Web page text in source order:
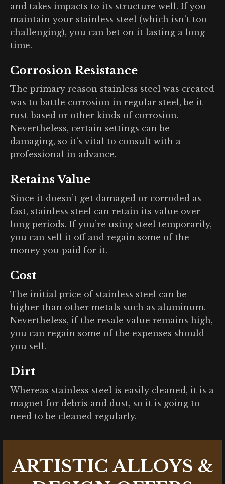
and takes impacts to its structure well. If you
maintain your stainless steel (which isn’t too
challenging), you can bet on it lasting a long
time.
Corrosion Resistance
The primary reason stainless steel was created
was to battle corrosion in regular steel, be it
rust-based or other kinds of corrosion.
Nevertheless, certain settings can be
damaging, so it’s vital to consult with a
professional in advance.
Retains Value
Since it doesn’t get damaged or corroded as
fast, stainless steel can retain its value over
long periods. If you’re using steel temporarily,
you can sell it off and regain some of the
money you paid for it.
Cost
The initial price of stainless steel can be
higher than other metals such as aluminum.
Nevertheless, if the resale value remains high,
you can regain some of the expenses should
you sell.
Dirt
Whereas stainless steel is easily cleaned, it is a
magnet for debris and dust, so it is going to
need to be cleaned regularly.
ARTISTIC ALLOYS &